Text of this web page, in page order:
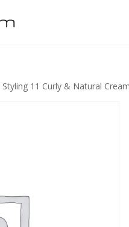
11 Curly & Natural